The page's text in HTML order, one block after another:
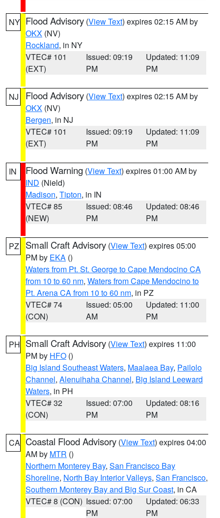
NY Flood Advisory (View Text) expires 02:15 AM by
OKX (NV)
Rockland, in NY
VTEC# 101
(EXT)
Issued: 09:19
PM
Updated: 11:09
PM
NJ Flood Advisory (View Text) expires 02:15 AM by
OKX (NV)
Bergen, in NJ
VTEC# 101
(EXT)
Issued: 09:19
PM
Updated: 11:09
PM
IN Flood Warning (View Text) expires 01:00 AM by
IND (Nield)
Madison, Tipton, in IN
VTEC# 85
(NEW)
Issued: 08:46
PM
Updated: 08:46
PM
PZ Small Craft Advisory (View Text) expires 05:00
PM by EKA ()
Waters from Pt. St. George to Cape Mendocino CA
from 10 to 60 nm, Waters from Cape Mendocino to
Pt. Arena CA from 10 to 60 nm, in PZ
VTEC# 74
(CON)
Issued: 05:00
AM
Updated: 11:00
PM
PH Small Craft Advisory (View Text) expires 11:00
PM by HFO ()
Big Island Southeast Waters, Maalaea Bay, Pailolo
Channel, Alenuihaha Channel, Big Island Leeward
Waters, in PH
VTEC# 32
(CON)
Issued: 07:00
PM
Updated: 08:16
PM
CA Coastal Flood Advisory (View Text) expires 04:00
AM by MTR ()
Northern Monterey Bay, San Francisco Bay
Shoreline, North Bay Interior Valleys, San Francisco,
Southern Monterey Bay and Big Sur Coast, in CA
VTEC# 8 (CON) Issued: 07:00
PM
Updated: 06:33
PM